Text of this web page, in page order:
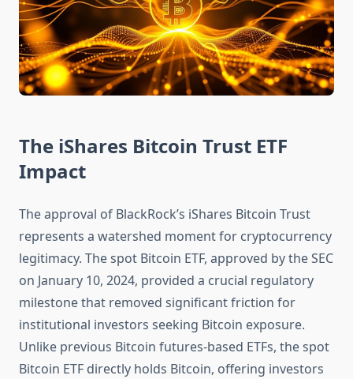
The iShares Bitcoin Trust ETF
Impact
The approval of BlackRock’s iShares Bitcoin Trust
represents a watershed moment for cryptocurrency
legitimacy. The spot Bitcoin ETF, approved by the SEC
on January 10, 2024, provided a crucial regulatory
milestone that removed significant friction for
institutional investors seeking Bitcoin exposure.
Unlike previous Bitcoin futures-based ETFs, the spot
Bitcoin ETF directly holds Bitcoin, offering investors